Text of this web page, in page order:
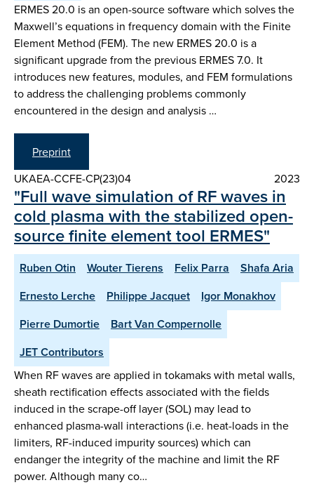
ERMES 20.0 is an open-source software which solves the
Maxwell’s equations in frequency domain with the Finite
Element Method (FEM). The new ERMES 20.0 is a
significant upgrade from the previous ERMES 7.0. It
introduces new features, modules, and FEM formulations
to address the challenging problems commonly
encountered in the design and analysis …
Preprint
UKAEA-CCFE-CP(23)04
2023
"Full wave simulation of RF waves in
cold plasma with the stabilized open-
source finite element tool ERMES"
Ruben Otin Wouter Tierens Felix Parra
Shafa Aria
Ernesto Lerche
Philippe Jacquet
Igor Monakhov
Pierre Dumortie
Bart Van Compernolle
JET Contributors
When RF waves are applied in tokamaks with metal walls,
sheath rectification effects associated with the fields
induced in the scrape-off layer (SOL) may lead to
enhanced plasma-wall interactions (i.e. heat-loads in the
limiters, RF-induced impurity sources) which can
endanger the integrity of the machine and limit the RF
power. Although many co…